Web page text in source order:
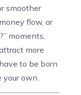
smoother
flow, or
moments,
more
to be born
your own.